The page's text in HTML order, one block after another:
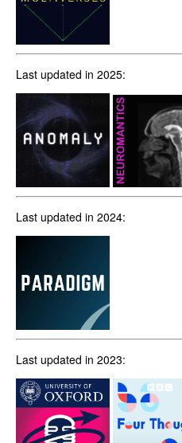
Last updated in 2025:
Last updated in 2024:
Last updated in 2023: